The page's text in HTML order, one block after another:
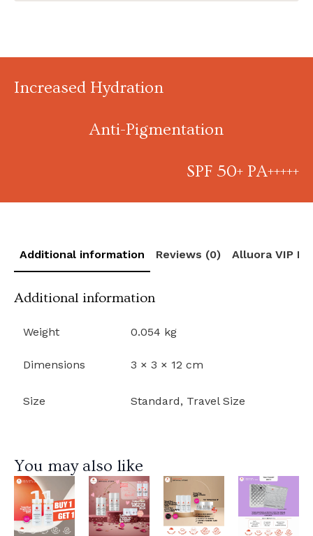
Increased Hydration
Anti-Pigmentation
SPF 50+ PA+++++
Additional information Reviews (0) Alluora VIP
Additional information
Weight 0.054 kg
Dimensions 3 × 3 × 12 cm
Size Standard, Travel Size
You may also like
View
Product
View
Product
View
Product
View
Product